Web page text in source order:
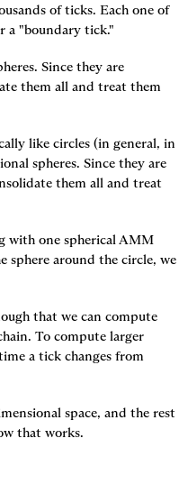
of ticks. Each one of
a "boundary tick."
Since they are
them all and treat them
spheres. Since they are
them all and treat
with one spherical AMM
around the circle, we
that we can compute
To compute larger
a tick changes from
space, and the rest
that works.